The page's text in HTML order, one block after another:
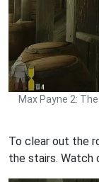
Max Payne 2:
To clear out the
the stairs. Watch